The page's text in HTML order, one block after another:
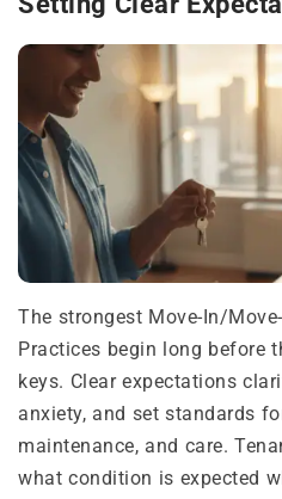
The strongest Move-In/
Practices begin long before
keys. Clear expectations
anxiety, and set standards
maintenance, and care.
what condition is expected